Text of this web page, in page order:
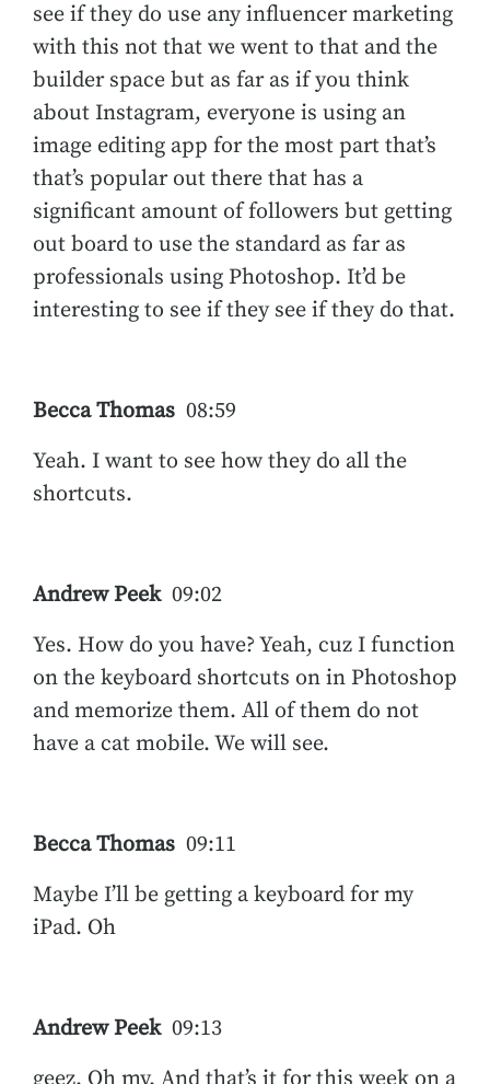
see if they do use any influencer marketing
with this not that we went to that and the
builder space but as far as if you think
about Instagram, everyone is using an
image editing app for the most part that’s
that’s popular out there that has a
significant amount of followers but getting
out board to use the standard as far as
professionals using Photoshop. It’d be
interesting to see if they see if they do that.
Becca Thomas 08:59
Yeah. I want to see how they do all the
shortcuts.
Andrew Peek 09:02
Yes. How do you have? Yeah, cuz I function
on the keyboard shortcuts on in Photoshop
and memorize them. All of them do not
have a cat mobile. We will see.
Becca Thomas 09:11
Maybe I’ll be getting a keyboard for my
iPad. Oh
Andrew Peek 09:13